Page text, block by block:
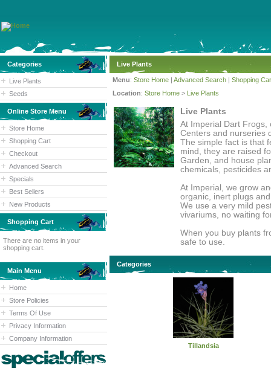
Categories
Live Plants
Seeds
Online Store Menu
Store Home
Shopping Cart
Checkout
Advanced Search
Specials
Best Sellers
New Products
Shopping Cart
There are no items in your
shopping cart.
Main Menu
Home
Store Policies
Terms Of Use
Privacy Information
Company Information
Live Plants
Menu: Store Home | Advanced Search | Shopping
Location: Store Home > Live Plants
Live Plants
At Imperial Dart Frogs,
Centers and nurseries
The simple fact is that
mind, they are raised
Garden, and house
chemicals, pesticides
At Imperial, we grow
organic, inert plugs
We use a very mild
vivariums, no waiting
When you buy plants
safe to use.
Categories
Tillandsia